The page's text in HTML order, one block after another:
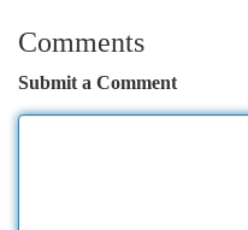
Comments
Submit a Comment